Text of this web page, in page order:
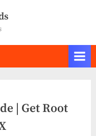
| Get Root